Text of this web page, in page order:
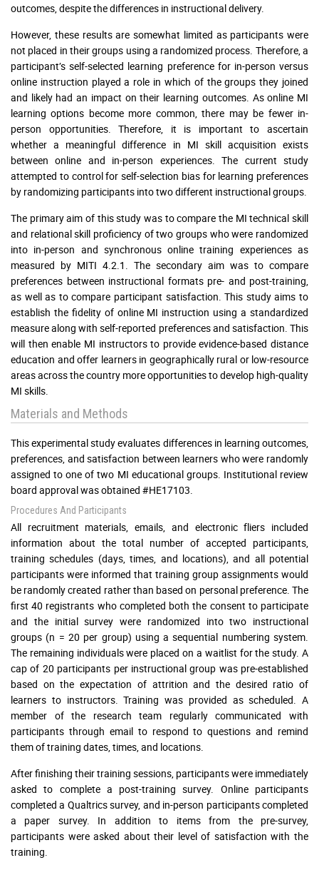
outcomes, despite the differences in instructional delivery.
However, these results are somewhat limited as participants were
not placed in their groups using a randomized process. Therefore, a
participant’s self-selected learning preference for in-person versus
online instruction played a role in which of the groups they joined
and likely had an impact on their learning outcomes. As online MI
learning options become more common, there may be fewer in-
person opportunities. Therefore, it is important to ascertain
whether a meaningful difference in MI skill acquisition exists
between online and in-person experiences. The current study
attempted to control for self-selection bias for learning preferences
by randomizing participants into two different instructional groups.
The primary aim of this study was to compare the MI technical skill
and relational skill proficiency of two groups who were randomized
into in-person and synchronous online training experiences as
measured by MITI 4.2.1. The secondary aim was to compare
preferences between instructional formats pre- and post-training,
as well as to compare participant satisfaction. This study aims to
establish the fidelity of online MI instruction using a standardized
measure along with self-reported preferences and satisfaction. This
will then enable MI instructors to provide evidence-based distance
education and offer learners in geographically rural or low-resource
areas across the country more opportunities to develop high-quality
MI skills.
Materials and Methods
This experimental study evaluates differences in learning outcomes,
preferences, and satisfaction between learners who were randomly
assigned to one of two MI educational groups. Institutional review
board approval was obtained #HE17103.
Procedures And Participants
All recruitment materials, emails, and electronic fliers included
information about the total number of accepted participants,
training schedules (days, times, and locations), and all potential
participants were informed that training group assignments would
be randomly created rather than based on personal preference. The
first 40 registrants who completed both the consent to participate
and the initial survey were randomized into two instructional
groups (n = 20 per group) using a sequential numbering system.
The remaining individuals were placed on a waitlist for the study. A
cap of 20 participants per instructional group was pre-established
based on the expectation of attrition and the desired ratio of
learners to instructors. Training was provided as scheduled. A
member of the research team regularly communicated with
participants through email to respond to questions and remind
them of training dates, times, and locations.
After finishing their training sessions, participants were immediately
asked to complete a post-training survey. Online participants
completed a Qualtrics survey, and in-person participants completed
a paper survey. In addition to items from the pre-survey,
participants were asked about their level of satisfaction with the
training.